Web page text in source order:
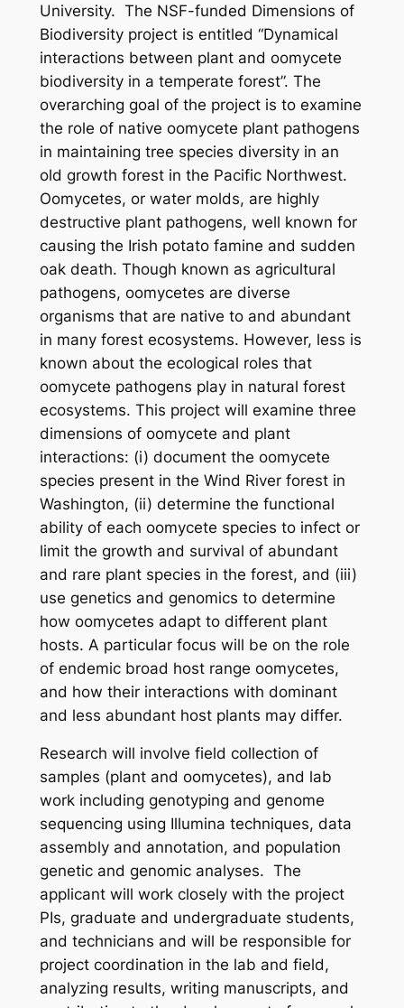
University. The NSF-funded Dimensions of
Biodiversity project is entitled “Dynamical
interactions between plant and oomycete
biodiversity in a temperate forest”. The
overarching goal of the project is to examine
the role of native oomycete plant pathogens
in maintaining tree species diversity in an
old growth forest in the Pacific Northwest.
Oomycetes, or water molds, are highly
destructive plant pathogens, well known for
causing the Irish potato famine and sudden
oak death. Though known as agricultural
pathogens, oomycetes are diverse
organisms that are native to and abundant
in many forest ecosystems. However, less is
known about the ecological roles that
oomycete pathogens play in natural forest
ecosystems. This project will examine three
dimensions of oomycete and plant
interactions: (i) document the oomycete
species present in the Wind River forest in
Washington, (ii) determine the functional
ability of each oomycete species to infect or
limit the growth and survival of abundant
and rare plant species in the forest, and (iii)
use genetics and genomics to determine
how oomycetes adapt to different plant
hosts. A particular focus will be on the role
of endemic broad host range oomycetes,
and how their interactions with dominant
and less abundant host plants may differ.
Research will involve field collection of
samples (plant and oomycetes), and lab
work including genotyping and genome
sequencing using Illumina techniques, data
assembly and annotation, and population
genetic and genomic analyses. The
applicant will work closely with the project
PIs, graduate and undergraduate students,
and technicians and will be responsible for
project coordination in the lab and field,
analyzing results, writing manuscripts, and